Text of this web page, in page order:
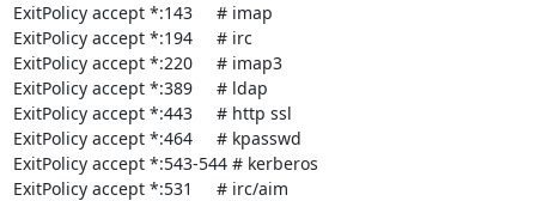
ExitPolicy accept *:143     # imap
ExitPolicy accept *:194     # irc
ExitPolicy accept *:220     # imap3
ExitPolicy accept *:389     # ldap
ExitPolicy accept *:443     # http ssl
ExitPolicy accept *:464     # kpasswd
ExitPolicy accept *:543-544 # kerberos
ExitPolicy accept *:531     # irc/aim